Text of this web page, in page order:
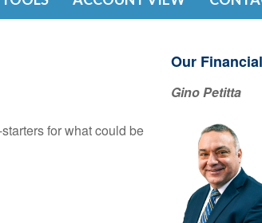
for what could be
Our
Gino Petitta